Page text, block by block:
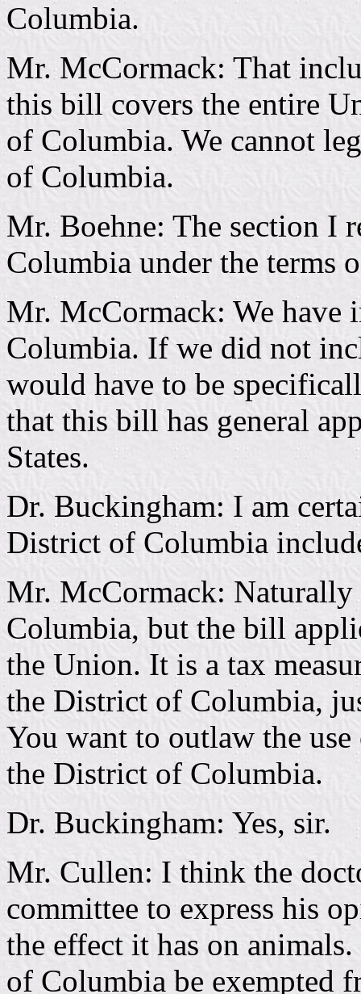
Columbia.
Mr. McCormack: That
this bill covers the entire
of Columbia. We cannot
of Columbia.
Mr. Boehne: The section I
Columbia under the terms
Mr. McCormack: We have
Columbia. If we did not
would have to be
that this bill has general
States.
Dr. Buckingham: I am
District of Columbia
Mr. McCormack:
Columbia, but the bill
the Union. It is a tax
the District of Columbia,
You want to outlaw the
the District of Columbia.
Dr. Buckingham: Yes, sir.
Mr. Cullen: I think the
committee to express his
the effect it has on
of Columbia be exempted